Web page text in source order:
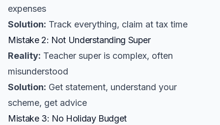
expenses
Solution: Track everything, claim at tax time
Mistake 2: Not Understanding Super
Reality: Teacher super is complex, often
misunderstood
Solution: Get statement, understand your
scheme, get advice
Mistake 3: No Holiday Budget